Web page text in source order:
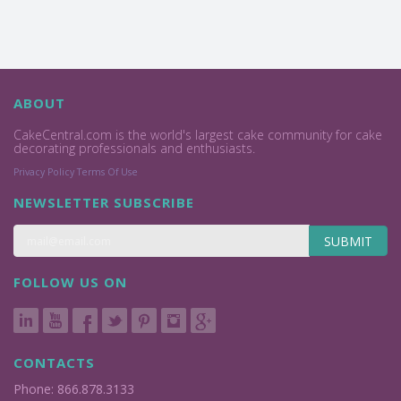
ABOUT
CakeCentral.com is the world's largest cake community for cake
decorating professionals and enthusiasts.
Privacy Policy Terms Of Use
NEWSLETTER SUBSCRIBE
SUBMIT
FOLLOW US ON
CONTACTS
Phone: 866.878.3133